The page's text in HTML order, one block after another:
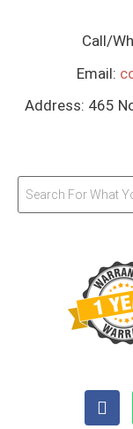
Call/
Email:
Address: 465